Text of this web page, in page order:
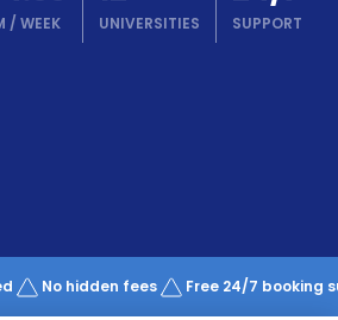
/ WEEK UNIVERSITIES SUPPORT
No hidden fees Free 24/7 booking